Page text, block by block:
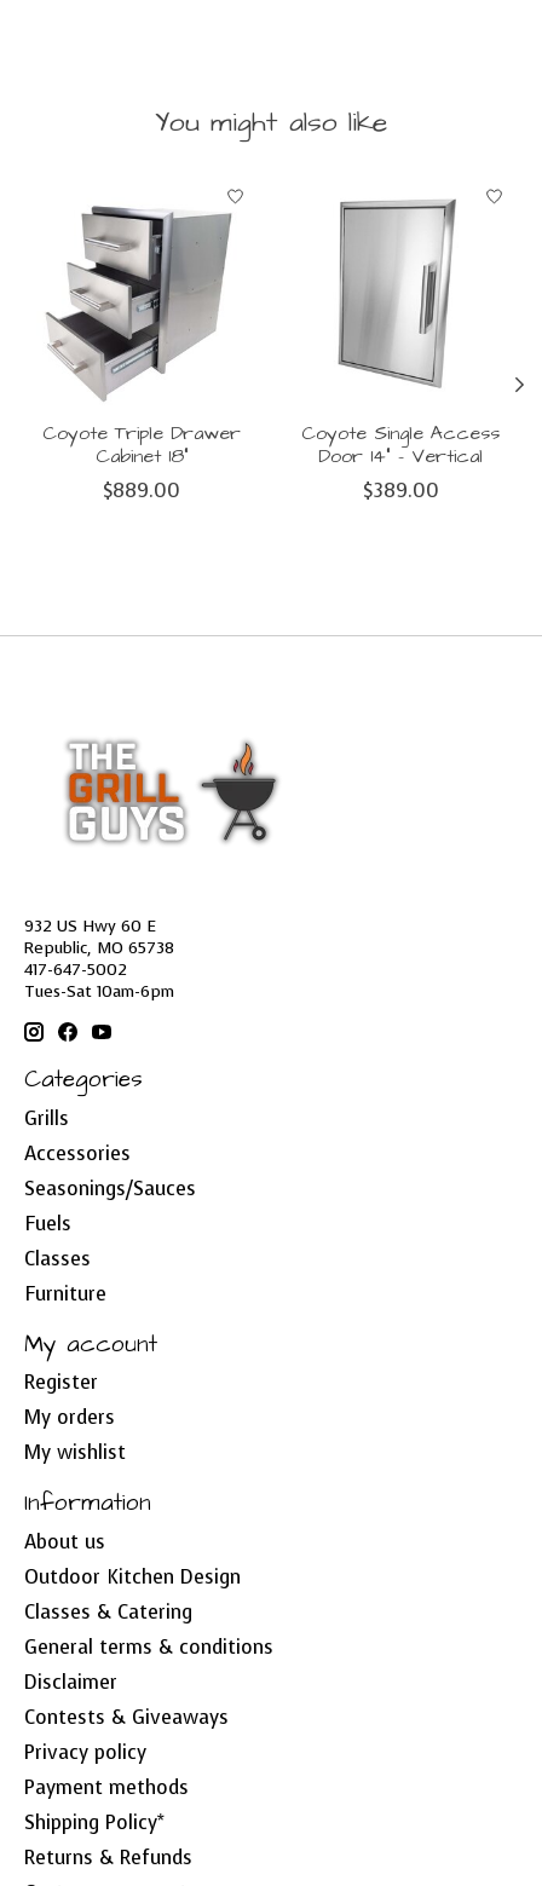
You might also like
Product carousel items
Coyote Triple Drawer
Cabinet 18"
$889.00
Coyote Single Access
Door 14" - Vertical
$389.00
932 US Hwy 60 E
Republic, MO 65738
417-647-5002
Tues-Sat 10am-6pm
Categories
Grills
Accessories
Seasonings/Sauces
Fuels
Classes
Furniture
My account
Register
My orders
My wishlist
Information
About us
Outdoor Kitchen Design
Classes & Catering
General terms & conditions
Disclaimer
Contests & Giveaways
Privacy policy
Payment methods
Shipping Policy*
Returns & Refunds